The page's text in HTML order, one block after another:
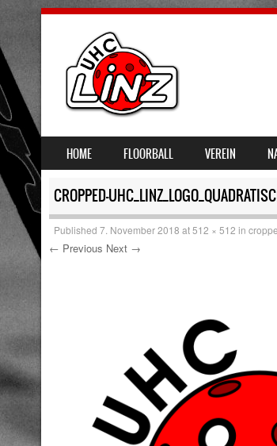
MENU
SKIP TO CONTENT
HOME FLOORBALL VEREIN
CROPPED-
Published 7. November 2018 at512 × 512 in
← Previous Next →